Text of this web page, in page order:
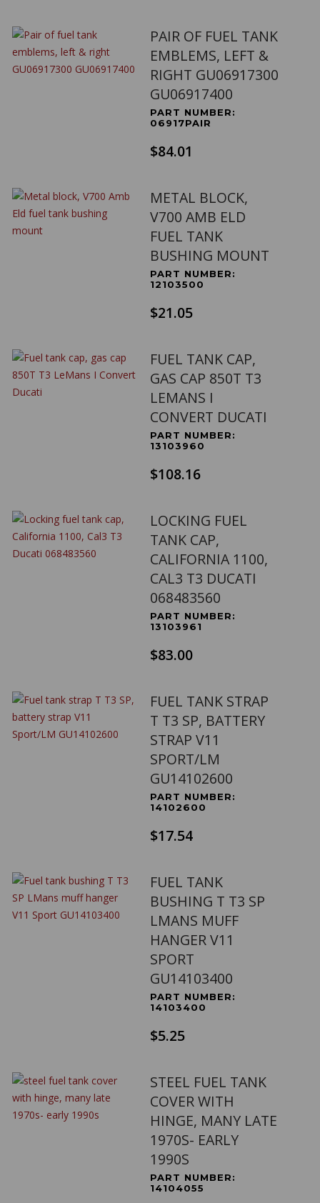
PAIR OF FUEL TANK
EMBLEMS, LEFT &
RIGHT GU06917300
GU06917400
PART NUMBER:
06917PAIR
$84.01
METAL BLOCK,
V700 AMB ELD
FUEL TANK
BUSHING MOUNT
PART NUMBER:
12103500
$21.05
FUEL TANK CAP,
GAS CAP 850T T3
LEMANS I
CONVERT DUCATI
PART NUMBER:
13103960
$108.16
LOCKING FUEL
TANK CAP,
CALIFORNIA 1100,
CAL3 T3 DUCATI
068483560
PART NUMBER:
13103961
$83.00
FUEL TANK STRAP
T T3 SP, BATTERY
STRAP V11
SPORT/LM
GU14102600
PART NUMBER:
14102600
$17.54
FUEL TANK
BUSHING T T3 SP
LMANS MUFF
HANGER V11
SPORT
GU14103400
PART NUMBER:
14103400
$5.25
STEEL FUEL TANK
COVER WITH
HINGE, MANY LATE
1970S- EARLY
1990S
PART NUMBER:
14104055